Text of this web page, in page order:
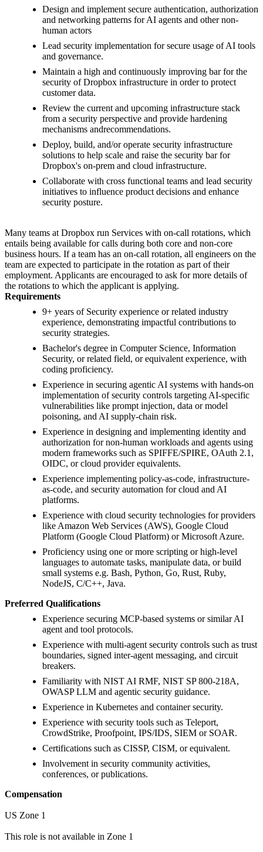
Design and implement secure authentication, authorization
and networking patterns for AI agents and other non-
human actors
Lead security implementation for secure usage of AI tools
and governance.
Maintain a high and continuously improving bar for the
security of Dropbox infrastructure in order to protect
customer data.
Review the current and upcoming infrastructure stack
from a security perspective and provide hardening
mechanisms andrecommendations.
Deploy, build, and/or operate security infrastructure
solutions to help scale and raise the security bar for
Dropbox's on-prem and cloud infrastructure.
Collaborate with cross functional teams and lead security
initiatives to influence product decisions and enhance
security posture.
Many teams at Dropbox run Services with on-call rotations, which
entails being available for calls during both core and non-core
business hours. If a team has an on-call rotation, all engineers on the
team are expected to participate in the rotation as part of their
employment. Applicants are encouraged to ask for more details of
the rotations to which the applicant is applying.
Requirements
9+ years of Security experience or related industry
experience, demonstrating impactful contributions to
security strategies.
Bachelor's degree in Computer Science, Information
Security, or related field, or equivalent experience, with
coding proficiency.
Experience in securing agentic AI systems with hands-on
implementation of security controls targeting AI-specific
vulnerabilities like prompt injection, data or model
poisoning, and AI supply-chain risk.
Experience in designing and implementing identity and
authorization for non-human workloads and agents using
modern frameworks such as SPIFFE/SPIRE, OAuth 2.1,
OIDC, or cloud provider equivalents.
Experience implementing policy-as-code, infrastructure-
as-code, and security automation for cloud and AI
platforms.
Experience with cloud security technologies for providers
like Amazon Web Services (AWS), Google Cloud
Platform (Google Cloud Platform) or Microsoft Azure.
Proficiency using one or more scripting or high-level
languages to automate tasks, manipulate data, or build
small systems e.g. Bash, Python, Go, Rust, Ruby,
NodeJS, C/C++, Java.
Preferred Qualifications
Experience securing MCP-based systems or similar AI
agent and tool protocols.
Experience with multi-agent security controls such as trust
boundaries, signed inter-agent messaging, and circuit
breakers.
Familiarity with NIST AI RMF, NIST SP 800-218A,
OWASP LLM and agentic security guidance.
Experience in Kubernetes and container security.
Experience with security tools such as Teleport,
CrowdStrike, Proofpoint, IPS/IDS, SIEM or SOAR.
Certifications such as CISSP, CISM, or equivalent.
Involvement in security community activities,
conferences, or publications.
Compensation
US Zone 1
This role is not available in Zone 1